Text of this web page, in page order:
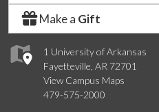
1 University of Arkansas
Fayetteville, AR 72701
View Campus Maps
479-575-2000
Make a Gift